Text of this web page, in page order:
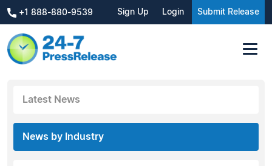
+1 888-880-9539 Sign Up Login Submit Release
Latest News
News by Industry